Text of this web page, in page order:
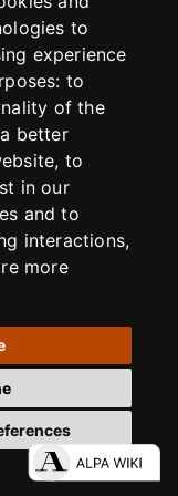
to
experience
to
of the
better
, to
in our
and to
interactions,
more
IN DECADES